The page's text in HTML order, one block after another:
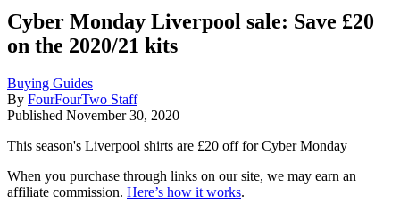
Cyber Monday Liverpool sale: Save £20
on the 2020/21 kits
Buying Guides
By FourFourTwo Staff
Published November 30, 2020
This season's Liverpool shirts are £20 off for Cyber Monday
When you purchase through links on our site, we may earn an
affiliate commission. Here’s how it works.